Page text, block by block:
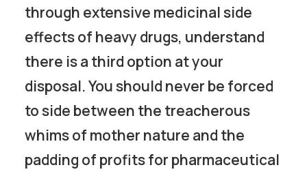
through extensive medicinal side
effects of heavy drugs, understand
there is a third option at your
disposal. You should never be forced
to side between the treacherous
whims of mother nature and the
padding of profits for pharmaceutical